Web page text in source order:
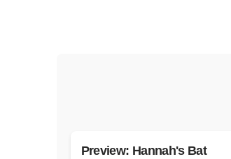
Preview: Hannah's Bat